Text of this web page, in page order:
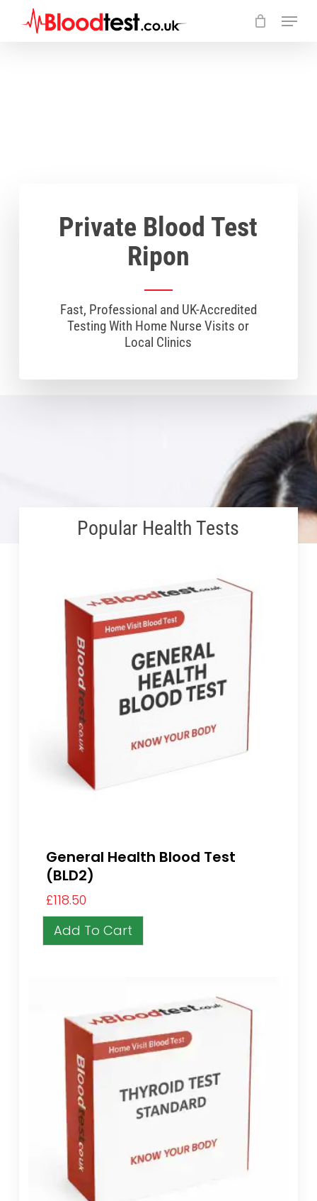
Menu
Private Blood Test
Ripon
Fast, Professional and UK-Accredited
Testing With Home Nurse Visits or
Local Clinics
Popular Health Tests
General Health Blood Test
(BLD2)
£118.50
Add To Cart